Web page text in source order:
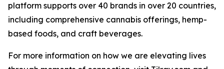
platform supports over 40 brands in over 20 countries,
including comprehensive cannabis offerings, hemp-
based foods, and craft beverages.
For more information on how we are elevating lives